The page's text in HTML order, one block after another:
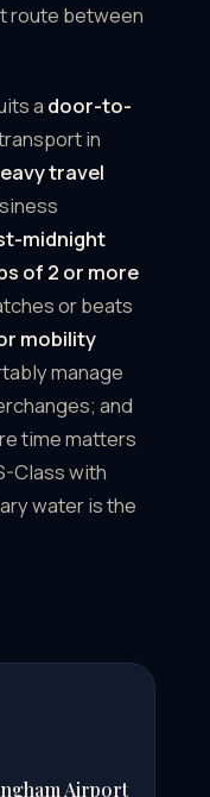
route between
a door-to-
in
travel
midnight
of 2 or more
or beats
mobility
manage
and
time matters
Class with
water is the
Airport